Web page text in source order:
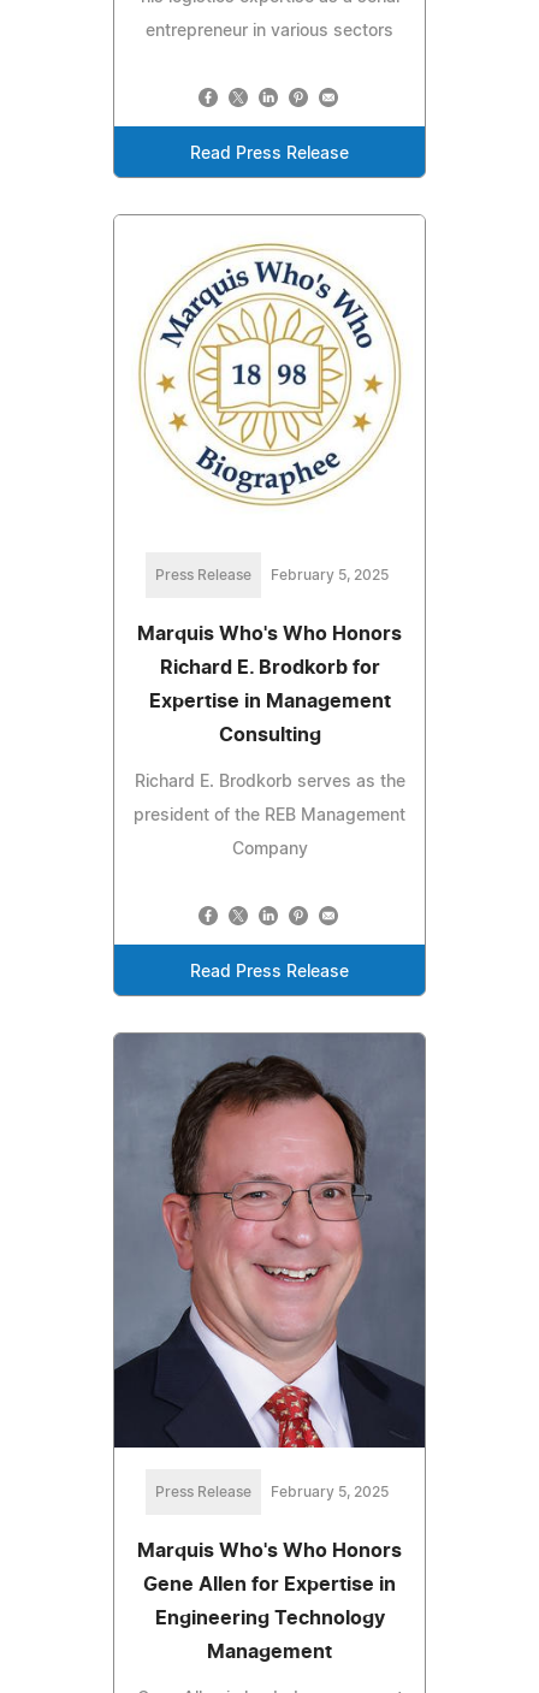
entrepreneur in various sectors
Read Press Release
Press Release February 5, 2025
Marquis Who's Who Honors
Richard E. Brodkorb for
Expertise in Management
Consulting
Richard E. Brodkorb serves as the
president of the REB Management
Company
Read Press Release
Press Release February 5, 2025
Marquis Who's Who Honors
Gene Allen for Expertise in
Engineering Technology
Management